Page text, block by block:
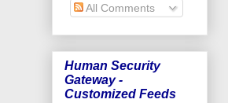
All Comments
Human Security
Gateway -
Customized Feeds